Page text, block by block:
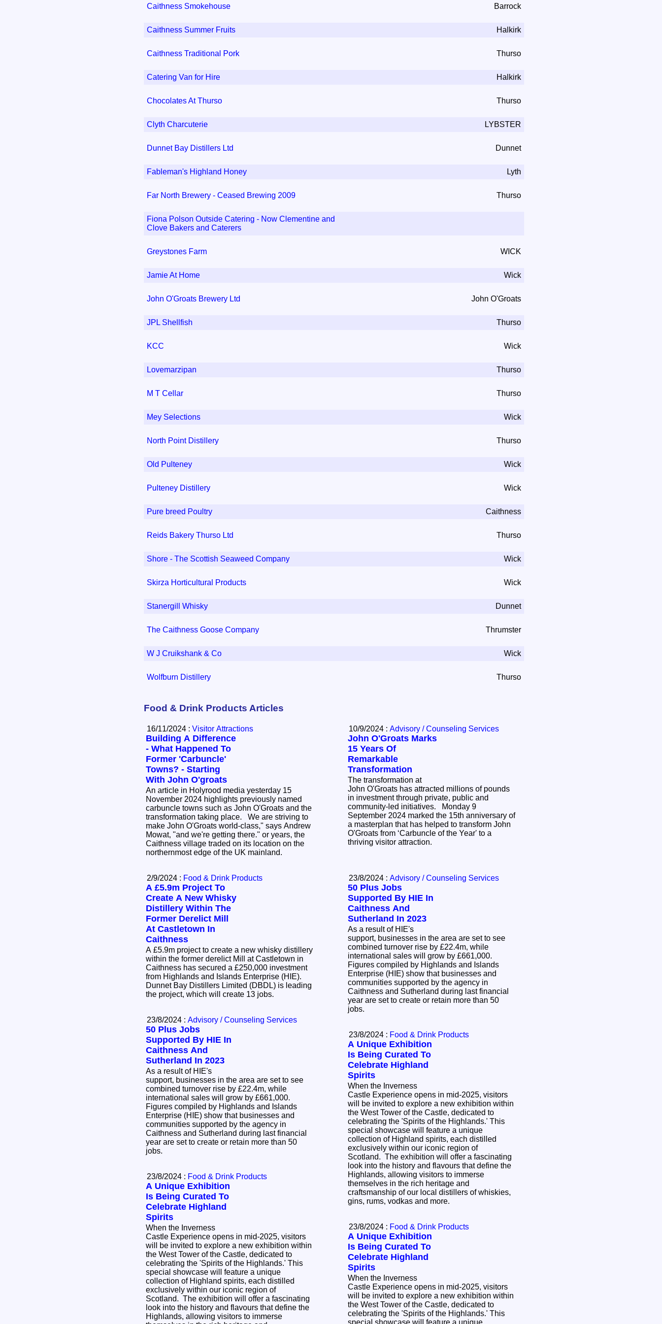
Caithness Smokehouse Barrock
Caithness Summer Fruits Halkirk
Caithness Traditional Pork Thurso
Catering Van for Hire Halkirk
Chocolates At Thurso Thurso
Clyth Charcuterie LYBSTER
Dunnet Bay Distillers Ltd Dunnet
Fableman's Highland Honey Lyth
Far North Brewery - Ceased Brewing 2009 Thurso
Fiona Polson Outside Catering - Now Clementine and
Clove Bakers and Caterers
Greystones Farm WICK
Jamie At Home Wick
John O'Groats Brewery Ltd John O'Groats
JPL Shellfish Thurso
KCC Wick
Lovemarzipan Thurso
M T Cellar Thurso
Mey Selections Wick
North Point Distillery Thurso
Old Pulteney Wick
Pulteney Distillery Wick
Pure breed Poultry Caithness
Reids Bakery Thurso Ltd Thurso
Shore - The Scottish Seaweed Company Wick
Skirza Horticultural Products Wick
Stanergill Whisky Dunnet
The Caithness Goose Company Thrumster
W J Cruikshank & Co Wick
Wolfburn Distillery Thurso
Food & Drink Products Articles
16/11/2024 : Visitor Attractions
Building A Difference
- What Happened To
Former 'Carbuncle'
Towns? - Starting
With John O'groats
An article in Holyrood media yesterday 15
November 2024 highlights previously named
carbuncle towns such as John O'Groats and the
transformation taking place. We are striving to
make John O'Groats world-class," says Andrew
Mowat, "and we're getting there." or years, the
Caithness village traded on its location on the
northernmost edge of the UK mainland.
10/9/2024 : Advisory / Counseling Services
John O'Groats Marks
15 Years Of
Remarkable
Transformation
The transformation at
John O'Groats has attracted millions of pounds
in investment through private, public and
community-led initiatives. Monday 9
September 2024 marked the 15th anniversary of
a masterplan that has helped to transform John
O'Groats from ‘Carbuncle of the Year' to a
thriving visitor attraction.
2/9/2024 : Food & Drink Products
A £5.9m Project To
Create A New Whisky
Distillery Within The
Former Derelict Mill
At Castletown In
Caithness
A £5.9m project to create a new whisky distillery
within the former derelict Mill at Castletown in
Caithness has secured a £250,000 investment
from Highlands and Islands Enterprise (HIE).
Dunnet Bay Distillers Limited (DBDL) is leading
the project, which will create 13 jobs.
23/8/2024 : Advisory / Counseling Services
50 Plus Jobs
Supported By HIE In
Caithness And
Sutherland In 2023
As a result of HIE's
support, businesses in the area are set to see
combined turnover rise by £22.4m, while
international sales will grow by £661,000.
Figures compiled by Highlands and Islands
Enterprise (HIE) show that businesses and
communities supported by the agency in
Caithness and Sutherland during last financial
year are set to create or retain more than 50
jobs.
23/8/2024 : Advisory / Counseling Services
50 Plus Jobs
Supported By HIE In
Caithness And
Sutherland In 2023
As a result of HIE's
support, businesses in the area are set to see
combined turnover rise by £22.4m, while
international sales will grow by £661,000.
Figures compiled by Highlands and Islands
Enterprise (HIE) show that businesses and
communities supported by the agency in
Caithness and Sutherland during last financial
year are set to create or retain more than 50
jobs.
23/8/2024 : Food & Drink Products
A Unique Exhibition
Is Being Curated To
Celebrate Highland
Spirits
When the Inverness
Castle Experience opens in mid-2025, visitors
will be invited to explore a new exhibition within
the West Tower of the Castle, dedicated to
celebrating the 'Spirits of the Highlands.' This
special showcase will feature a unique
collection of Highland spirits, each distilled
exclusively within our iconic region of
Scotland. The exhibition will offer a fascinating
look into the history and flavours that define the
Highlands, allowing visitors to immerse
themselves in the rich heritage and
craftsmanship of our local distillers of whiskies,
gins, rums, vodkas and more.
23/8/2024 : Food & Drink Products
A Unique Exhibition
Is Being Curated To
Celebrate Highland
Spirits
When the Inverness
Castle Experience opens in mid-2025, visitors
will be invited to explore a new exhibition within
the West Tower of the Castle, dedicated to
celebrating the 'Spirits of the Highlands.' This
special showcase will feature a unique
collection of Highland spirits, each distilled
exclusively within our iconic region of
Scotland. The exhibition will offer a fascinating
look into the history and flavours that define the
Highlands, allowing visitors to immerse
23/8/2024 : Food & Drink Products
A Unique Exhibition
Is Being Curated To
Celebrate Highland
Spirits
When the Inverness
Castle Experience opens in mid-2025, visitors
will be invited to explore a new exhibition within
the West Tower of the Castle, dedicated to
celebrating the 'Spirits of the Highlands.' This